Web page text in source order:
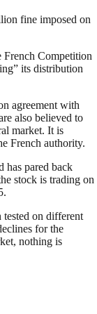
fine imposed on
French Competition
its distribution
agreement with
also believed to
market. It is
French authority.
has pared back
stock is trading on
tested on different
for the
nothing is